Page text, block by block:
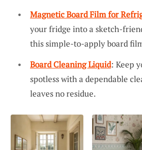
Magnetic Board Film for
your fridge into a sketch-
this simple-to-apply board
Board Cleaning Liquid: Keep
spotless with a dependable
leaves no residue.